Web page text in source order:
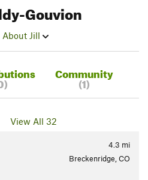
Gouvion
About Jill
Community
(1)
View All 32
4.3 mi
Breckenridge, CO